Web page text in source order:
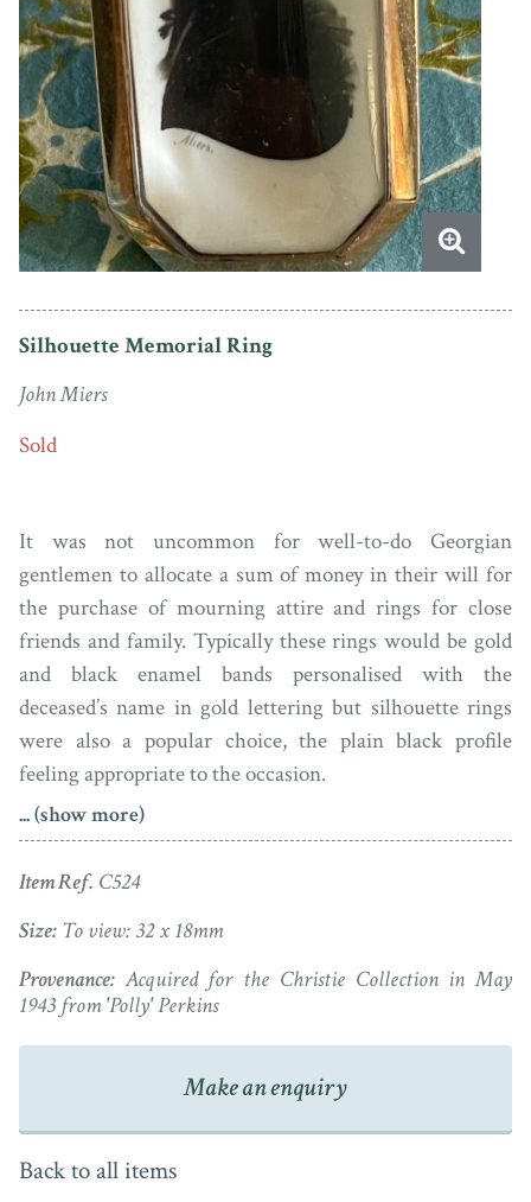
Silhouette Memorial Ring
John Miers
Sold
It was not uncommon for well-to-do Georgian
gentlemen to allocate a sum of money in their will for
the purchase of mourning attire and rings for close
friends and family. Typically these rings would be gold
and black enamel bands personalised with the
deceased’s name in gold lettering but silhouette rings
were also a popular choice, the plain black profile
feeling appropriate to the occasion.
This silhouette ring comes from a private collection of
chemise, his slim pigtail wig tied with a ribbon bow.
The profile is signed Miers under the bust-line and is
there are light scratches and dust visible under the
... (show more)
Item Ref. C524
Size: To view: 32 x 18mm
Provenance: Acquired for the Christie Collection in May
1943 from 'Polly' Perkins
Make an enquiry
Back to all items